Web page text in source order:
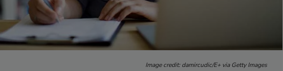
Image credit: damircudic/E+ via Getty Images